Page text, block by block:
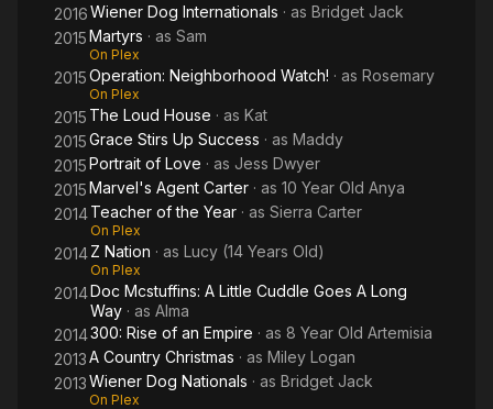
2016Wiener Dog Internationals · as Bridget Jack
2015Martyrs · as Sam
On Plex
2015Operation: Neighborhood Watch! · as Rosemary
On Plex
2015 The Loud House · as Kat
2015Grace Stirs Up Success · as Maddy
2015Portrait of Love · as Jess Dwyer
2015Marvel's Agent Carter · as 10 Year Old Anya
2014Teacher of the Year · as Sierra Carter
On Plex
2014Z Nation · as Lucy (14 Years Old)
On Plex
2014Doc Mcstuffins: A Little Cuddle Goes A Long
Way · as Alma
2014300: Rise of an Empire · as 8 Year Old Artemisia
2013A Country Christmas · as Miley Logan
2013Wiener Dog Nationals · as Bridget Jack
On Plex